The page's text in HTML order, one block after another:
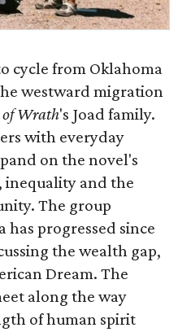
cycle from Oklahoma
westward migration
of Wrath's Joad family.
with everyday
on the novel's
inequality and the
The group
progressed since
the wealth gap,
Dream. The
along the way
of human spirit